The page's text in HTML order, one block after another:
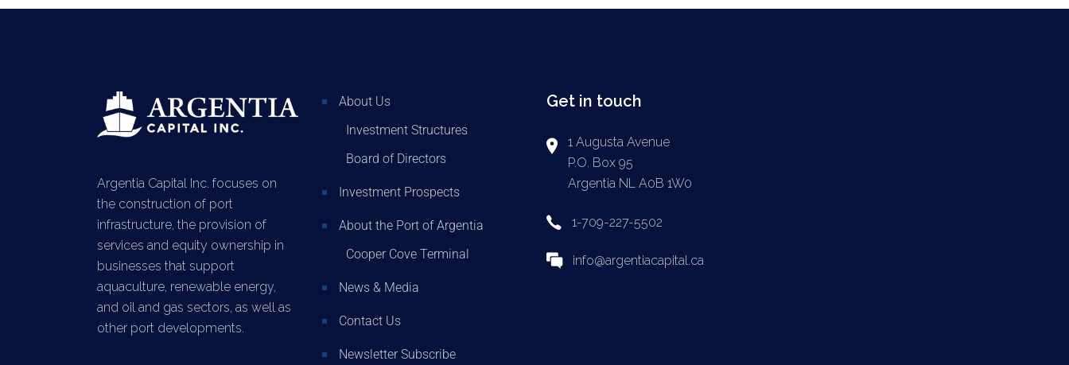
Argentia Capital Inc. focuses on
the construction of port
infrastructure, the provision of
services and equity ownership in
businesses that support
aquaculture, renewable energy,
and oil and gas sectors, as well as
other port developments.
About Us
Investment Structures
Board of Directors
Investment Prospects
About the Port of Argentia
Cooper Cove Terminal
News & Media
Contact Us
Newsletter Subscribe
Get in touch
1 Augusta Avenue
P.O. Box 95
Argentia NL A0B 1W0
1-709-227-5502
info@argentiacapital.ca